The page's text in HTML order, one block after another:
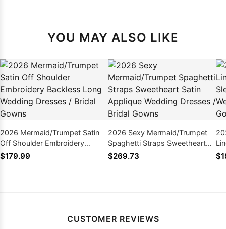
YOU MAY ALSO LIKE
2026 Mermaid/Trumpet Satin
Off Shoulder Embroidery
Backless Long Wedding
$179.99
2026 Sexy Mermaid/Trumpet
Spaghetti Straps Sweetheart
Satin Applique Wedding
$269.73
CUSTOMER REVIEWS